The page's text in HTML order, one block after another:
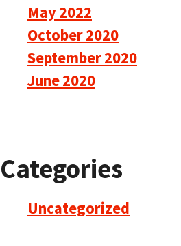
May 2022
October 2020
September 2020
June 2020
Categories
Uncategorized